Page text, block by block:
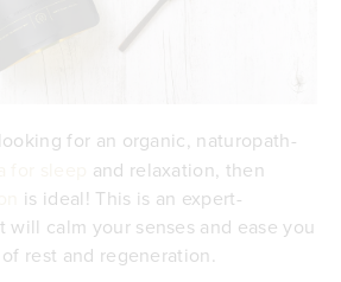
for an organic, naturopath-
and relaxation, then
is ideal! This is an expert-
calm your senses and ease you
rest and regeneration.